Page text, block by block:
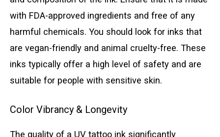
with FDA-approved ingredients and free of any
harmful chemicals. You should look for inks that
are vegan-friendly and animal cruelty-free. These
inks typically offer a high level of safety and are
suitable for people with sensitive skin.
Color Vibrancy & Longevity
The quality of a UV tattoo ink significantly